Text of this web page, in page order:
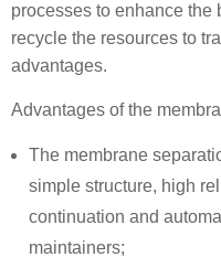
processes to enhance the
recycle the resources to
advantages.
Advantages of the
The membrane
simple structure, high
continuation and
maintainers;